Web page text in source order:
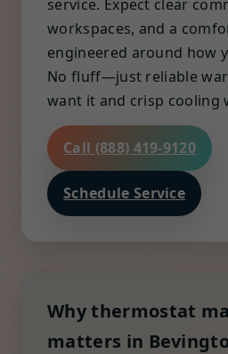
service. Expect clear
workspaces, and a
engineered around how
No fluff—just reliable
want it and crisp cooling
Call (888) 419-9120
Schedule Service
Why thermostat
matters in